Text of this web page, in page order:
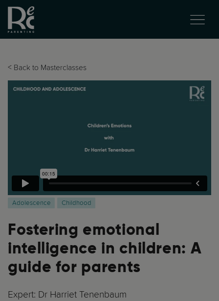
< Back to Masterclasses
Adolescence Childhood
Fostering emotional
intelligence in children: A
guide for parents
Expert: Dr Harriet Tenenbaum